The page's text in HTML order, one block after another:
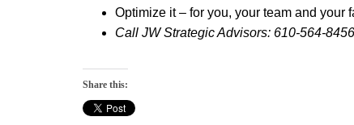
Optimize it– for you, your team and your
Call JW Strategic Advisors: 610-564-8456
Share this: